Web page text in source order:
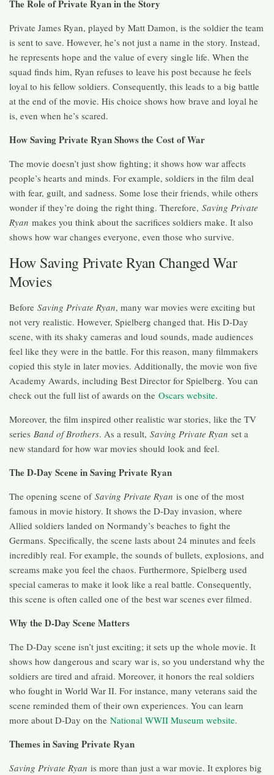
The Role of Private Ryan in the Story
Private James Ryan, played by Matt Damon, is the soldier the team
is sent to save. However, he’s not just a name in the story. Instead,
he represents hope and the value of every single life. When the
squad finds him, Ryan refuses to leave his post because he feels
loyal to his fellow soldiers. Consequently, this leads to a big battle
at the end of the movie. His choice shows how brave and loyal he
is, even when he’s scared.
How Saving Private Ryan Shows the Cost of War
The movie doesn’t just show fighting; it shows how war affects
people’s hearts and minds. For example, soldiers in the film deal
with fear, guilt, and sadness. Some lose their friends, while others
wonder if they’re doing the right thing. Therefore, Saving Private
Ryan makes you think about the sacrifices soldiers make. It also
shows how war changes everyone, even those who survive.
How Saving Private Ryan Changed War
Movies
Before Saving Private Ryan, many war movies were exciting but
not very realistic. However, Spielberg changed that. His D-Day
scene, with its shaky cameras and loud sounds, made audiences
feel like they were in the battle. For this reason, many filmmakers
copied this style in later movies. Additionally, the movie won five
Academy Awards, including Best Director for Spielberg. You can
check out the full list of awards on the Oscars website.
Moreover, the film inspired other realistic war stories, like the TV
series Band of Brothers. As a result, Saving Private Ryan set a
new standard for how war movies should look and feel.
The D-Day Scene in Saving Private Ryan
The opening scene of Saving Private Ryan is one of the most
famous in movie history. It shows the D-Day invasion, where
Allied soldiers landed on Normandy’s beaches to fight the
Germans. Specifically, the scene lasts about 24 minutes and feels
incredibly real. For example, the sounds of bullets, explosions, and
screams make you feel the chaos. Furthermore, Spielberg used
special cameras to make it look like a real battle. Consequently,
this scene is often called one of the best war scenes ever filmed.
Why the D-Day Scene Matters
The D-Day scene isn’t just exciting; it sets up the whole movie. It
shows how dangerous and scary war is, so you understand why the
soldiers are tired and afraid. Moreover, it honors the real soldiers
who fought in World War II. For instance, many veterans said the
scene reminded them of their own experiences. You can learn
more about D-Day on the National WWII Museum website.
Themes in Saving Private Ryan
Saving Private Ryan is more than just a war movie. It explores big